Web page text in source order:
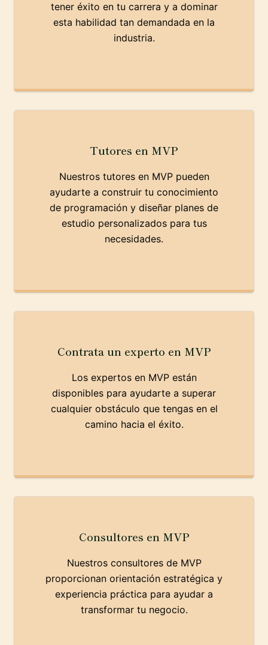
tener éxito en tu carrera y a dominar
esta habilidad tan demandada en la
industria.
Tutores en MVP
Nuestros tutores en MVP pueden
ayudarte a construir tu conocimiento
de programación y diseñar planes de
estudio personalizados para tus
necesidades.
Contrata un experto en MVP
Los expertos en MVP están
disponibles para ayudarte a superar
cualquier obstáculo que tengas en el
camino hacia el éxito.
Consultores en MVP
Nuestros consultores de MVP
proporcionan orientación estratégica y
experiencia práctica para ayudar a
transformar tu negocio.